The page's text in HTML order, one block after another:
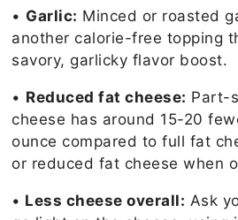
• Garlic: Minced or roasted
another calorie-free topping
savory, garlicky flavor boost.
• Reduced fat cheese: Part-
cheese has around 15-20
ounce compared to full fat
or reduced fat cheese when
• Less cheese overall: Ask